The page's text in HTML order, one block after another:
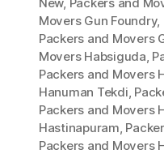
Movers Gun Foundry,
Packers and Movers
Movers Habsiguda,
Packers and Movers
Hanuman Tekdi,
Packers and Movers
Hastinapuram,
Packers and Movers